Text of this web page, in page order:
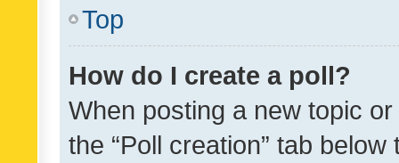
Top
How do I create a poll?
When posting a new topic
the “Poll creation” tab